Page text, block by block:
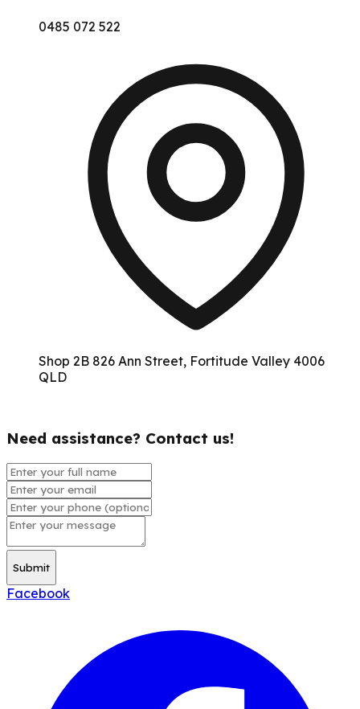
0485 072 522
Shop 2B 826 Ann Street, Fortitude Valley 4006
QLD
Need assistance? Contact us!
Submit
Facebook